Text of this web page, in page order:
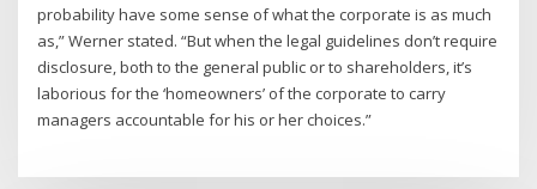
probability have some sense of what the corporate is as much
as,” Werner stated. “But when the legal guidelines don’t require
disclosure, both to the general public or to shareholders, it’s
laborious for the ‘homeowners’ of the corporate to carry
managers accountable for his or her choices.”